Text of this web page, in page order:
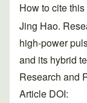
How to cite
Jing Hao.
high-power
and its hybrid
Research and
Article DOI: